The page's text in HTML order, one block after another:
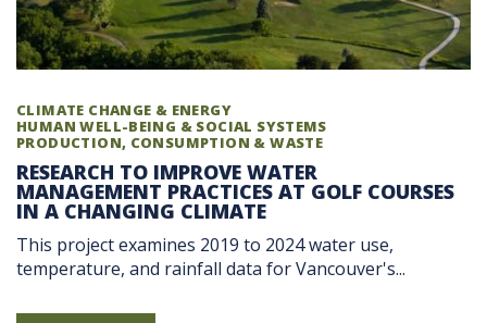
CLIMATE CHANGE & ENERGY
HUMAN WELL-BEING & SOCIAL SYSTEMS
PRODUCTION, CONSUMPTION & WASTE
RESEARCH TO IMPROVE WATER
MANAGEMENT PRACTICES AT GOLF COURSES
IN A CHANGING CLIMATE
This project examines 2019 to 2024 water use,
temperature, and rainfall data for Vancouver's...